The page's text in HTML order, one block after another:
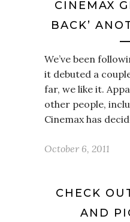
CINEMAX
BACK’
We’ve been
it debuted a
far, we like it.
other people,
Cinemax has
October 6, 2011
CHECK
AND